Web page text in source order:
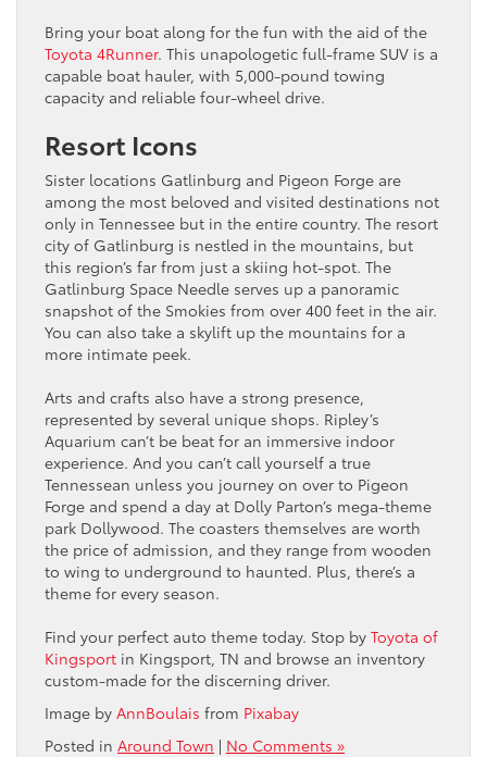
Bring your boat along for the fun with the aid of the
Toyota 4Runner. This unapologetic full-frame SUV is a
capable boat hauler, with 5,000-pound towing
capacity and reliable four-wheel drive.
Resort Icons
Sister locations Gatlinburg and Pigeon Forge are
among the most beloved and visited destinations not
only in Tennessee but in the entire country. The resort
city of Gatlinburg is nestled in the mountains, but
this region’s far from just a skiing hot-spot. The
Gatlinburg Space Needle serves up a panoramic
snapshot of the Smokies from over 400 feet in the air.
You can also take a skylift up the mountains for a
more intimate peek.
Arts and crafts also have a strong presence,
represented by several unique shops. Ripley’s
Aquarium can’t be beat for an immersive indoor
experience. And you can’t call yourself a true
Tennessean unless you journey on over to Pigeon
Forge and spend a day at Dolly Parton’s mega-theme
park Dollywood. The coasters themselves are worth
the price of admission, and they range from wooden
to wing to underground to haunted. Plus, there’s a
theme for every season.
Find your perfect auto theme today. Stop by Toyota of
Kingsport in Kingsport, TN and browse an inventory
custom-made for the discerning driver.
Image by AnnBoulais from Pixabay
Posted in Around Town | No Comments »